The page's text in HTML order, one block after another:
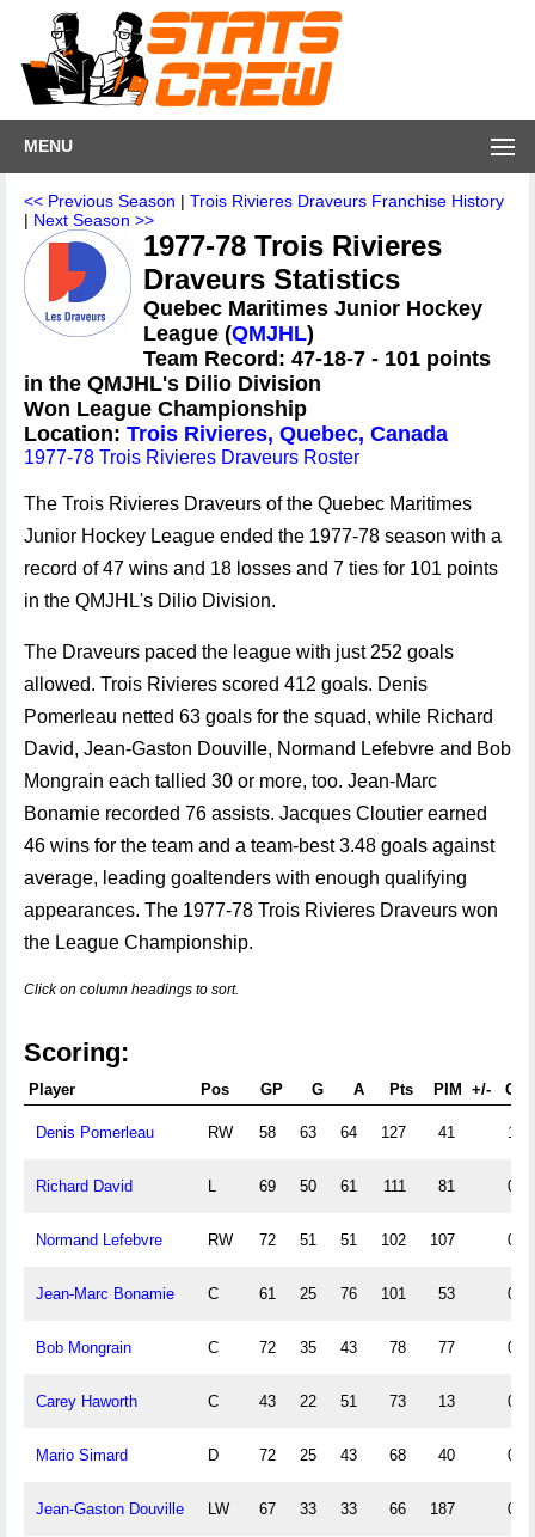
MENU
<< Previous Season | Trois Rivieres Draveurs Franchise History
| Next Season >>
1977-78 Trois Rivieres
Draveurs Statistics
Quebec Maritimes Junior Hockey
League (QMJHL)
Team Record: 47-18-7 - 101 points
in the QMJHL's Dilio Division
Won League Championship
Location: Trois Rivieres, Quebec, Canada
1977-78 Trois Rivieres Draveurs Roster
The Trois Rivieres Draveurs of the Quebec Maritimes
Junior Hockey League ended the 1977-78 season with a
record of 47 wins and 18 losses and 7 ties for 101 points
in the QMJHL's Dilio Division.
The Draveurs paced the league with just 252 goals
allowed. Trois Rivieres scored 412 goals. Denis
Pomerleau netted 63 goals for the squad, while Richard
David, Jean-Gaston Douville, Normand Lefebvre and Bob
Mongrain each tallied 30 or more, too. Jean-Marc
Bonamie recorded 76 assists. Jacques Cloutier earned
46 wins for the team and a team-best 3.48 goals against
average, leading goaltenders with enough qualifying
appearances. The 1977-78 Trois Rivieres Draveurs won
the League Championship.
Click on column headings to sort.
Scoring:
Player Pos GP G A Pts PIM +/- G/
Denis Pomerleau RW 58 63 64 127 41
Richard David L 69 50 61 111 81
Normand Lefebvre RW 72 51 51 102 107
Jean-Marc Bonamie C 61 25 76 101 53
Bob Mongrain C 72 35 43 78 77
Carey Haworth C 43 22 51 73 13
Mario Simard D 72 25 43 68 40
Jean-Gaston Douville LW 67 33 33 66 187